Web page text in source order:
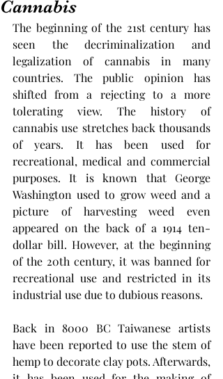
Cannabis
The beginning of the 21st century has
seen the decriminalization and
legalization of cannabis in many
countries. The public opinion has
shifted from a rejecting to a more
tolerating view. The history of
cannabis use stretches back thousands
of years. It has been used for
recreational, medical and commercial
purposes. It is known that George
Washington used to grow weed and a
picture of harvesting weed even
appeared on the back of a 1914 ten-
dollar bill. However, at the beginning
of the 20th century, it was banned for
recreational use and restricted in its
industrial use due to dubious reasons.
Back in 8000 BC Taiwanese artists
have been reported to use the stem of
hemp to decorate clay pots. Afterwards,